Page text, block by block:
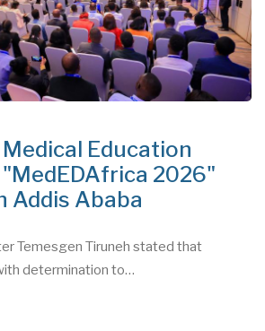
Education
2026"
Addis Ababa
Temesgen Tiruneh stated that
determination to…